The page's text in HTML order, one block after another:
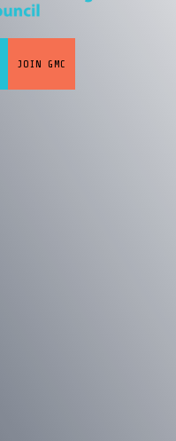
JOIN GMC